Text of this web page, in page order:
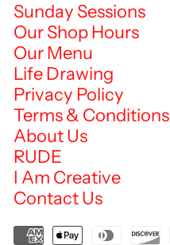
Sunday Sessions
Our Shop Hours
Our Menu
Life Drawing
Privacy Policy
Terms & Conditions
About Us
RUDE
I Am Creative
Contact Us